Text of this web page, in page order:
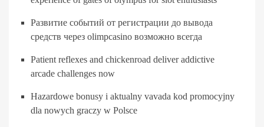
Развитие событий от регистрации до вывода
средств через olimpcasino возможно всегда
Patient reflexes and chickenroad deliver addictive
arcade challenges now
Hazardowe bonusy i aktualny vavada kod promocyjny
dla nowych graczy w Polsce